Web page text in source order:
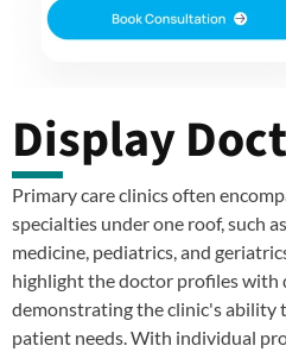
Display
Primary care clinics often
specialties under one roof, such
medicine, pediatrics, and
highlight the doctor profiles with
demonstrating the clinic's ability
patient needs. With individual